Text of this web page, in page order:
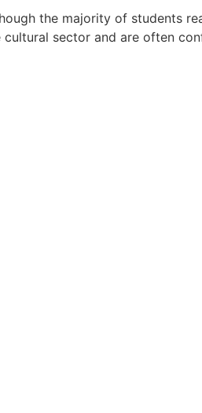
the majority of students
sector and are often